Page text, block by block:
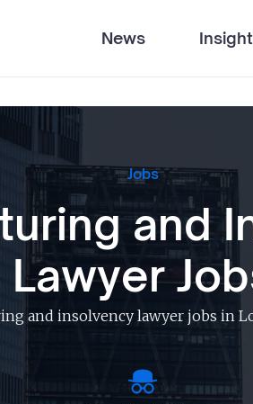
News
Jobs
and
Lawyer
and insolvency lawyer jobs in